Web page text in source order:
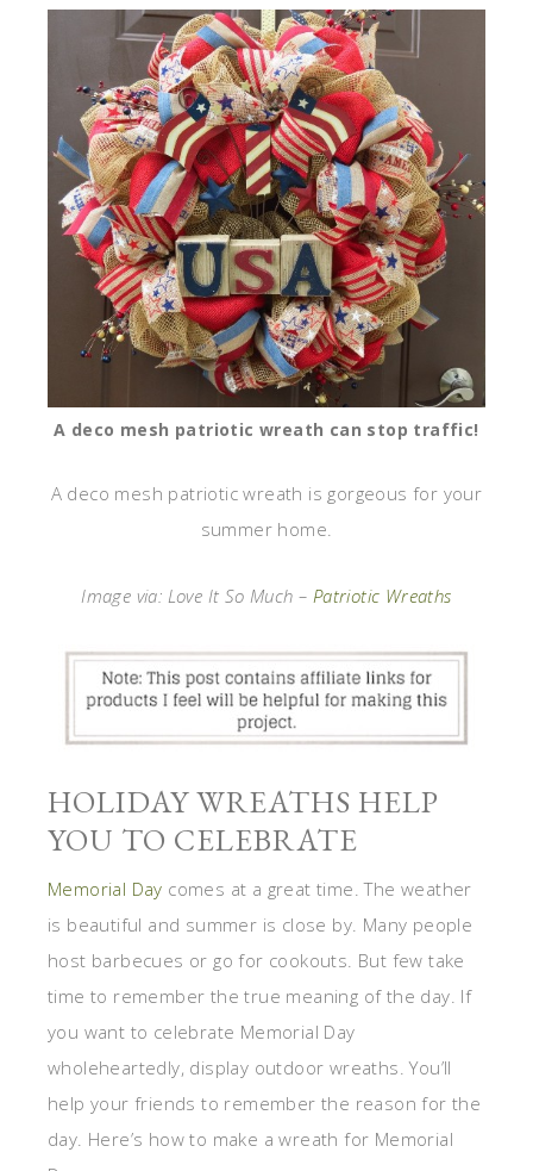
A deco mesh patriotic wreath can stop traffic!
A deco mesh patriotic wreath is gorgeous for your
summer home.
Image via: Love It So Much – Patriotic Wreaths
HOLIDAY WREATHS HELP
YOU TO CELEBRATE
Memorial Day comes at a great time. The weather
is beautiful and summer is close by. Many people
host barbecues or go for cookouts. But few take
time to remember the true meaning of the day. If
you want to celebrate Memorial Day
wholeheartedly, display outdoor wreaths. You’ll
help your friends to remember the reason for the
day. Here’s how to make a wreath for Memorial